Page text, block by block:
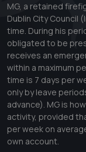
MG, a retained
Dublin City Council
time. During his
obligated to be
receives an
within a maximum
time is 7 days per
only by leave
advance). MG is
activity, provided
per week on
own account.